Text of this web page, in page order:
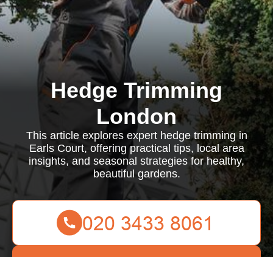
Hedge Trimming
London
This article explores expert hedge trimming in
Earls Court, offering practical tips, local area
insights, and seasonal strategies for healthy,
beautiful gardens.